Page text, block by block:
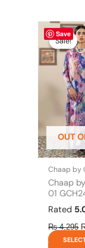
Save
Sale!
OUT
Sale!
Chaap by
Chaap
01
Rated
₨4,295